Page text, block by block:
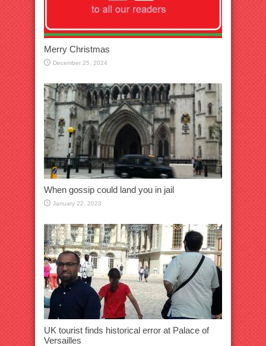
Merry Christmas
December 25, 2024
When gossip could land you in jail
January 22, 2023
UK tourist finds historical error at Palace of
Versailles